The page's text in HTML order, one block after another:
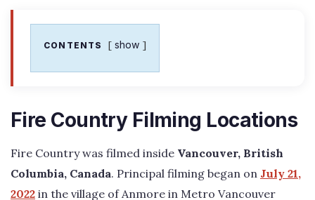
CONTENTS show
Fire Country Filming Locations
Fire Country was filmed inside Vancouver, British
Columbia, Canada. Principal filming began on July 21,
2022 in the village of Anmore in Metro Vancouver